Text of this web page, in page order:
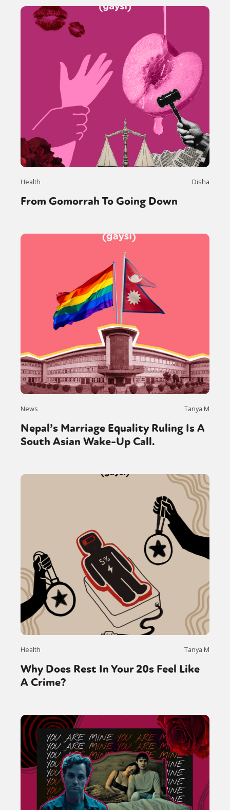
Health Disha
From Gomorrah To Going Down
News Tanya M
Nepal’s Marriage Equality Ruling Is A
South Asian Wake-Up Call.
Health Tanya M
Why Does Rest In Your 20s Feel Like
A Crime?